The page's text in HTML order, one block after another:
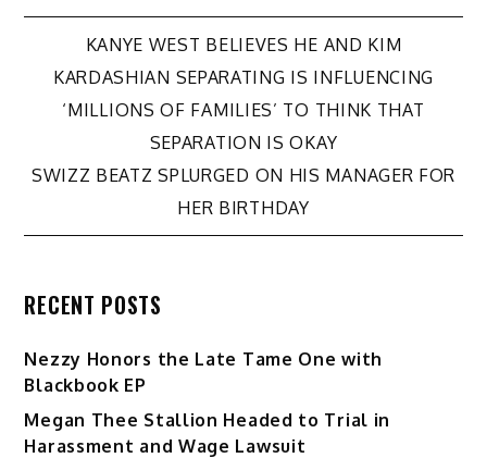
Post
navigation
KANYE WEST BELIEVES HE AND KIM
KARDASHIAN SEPARATING IS INFLUENCING
‘MILLIONS OF FAMILIES’ TO THINK THAT
SEPARATION IS OKAY
SWIZZ BEATZ SPLURGED ON HIS MANAGER FOR
HER BIRTHDAY
RECENT POSTS
Nezzy Honors the Late Tame One with
Blackbook EP
Megan Thee Stallion Headed to Trial in
Harassment and Wage Lawsuit